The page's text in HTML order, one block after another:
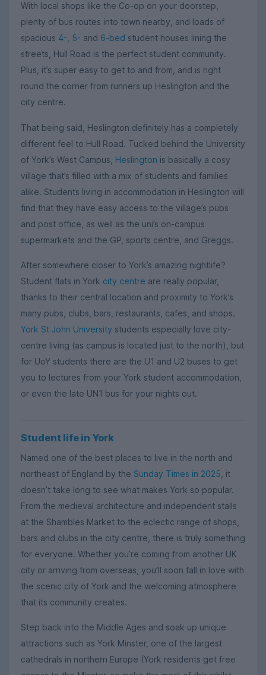
With local shops like the Co-op on your doorstep,
plenty of bus routes into town nearby, and loads of
spacious 4- 5- and 6-bed student houses lining the
streets, Hull Road is the perfect student community.
Plus, it’s super easy to get to and from, and is right
round the corner from runners up Heslington and the
city centre.
That being said, Heslington definitely has a completely
different feel to Hull Road. Tucked behind the University
of York’s West Campus, Heslington is basically a cosy
village that’s filled with a mix of students and families
alike. Students living in accommodation in Heslington will
find that they have easy access to the village’s pubs
and post office, as well as the uni’s on-campus
supermarkets and the GP, sports centre, and Greggs.
After somewhere closer to York’s amazing nightlife?
Student flats in York city centre are really popular,
thanks to their central location and proximity to York’s
many pubs, clubs, bars, restaurants, cafes, and shops.
York St John University students especially love city-
centre living (as campus is located just to the north), but
for UoY students there are the U1 and U2 buses to get
you to lectures from your York student accommodation,
or even the late UN1 bus for your nights out.
Student life in York
Named one of the best places to live in the north and
northeast of England by the Sunday Times in 2025 , it
doesn’t take long to see what makes York so popular.
From the medieval architecture and independent stalls
at the Shambles Market to the eclectic range of shops,
bars and clubs in the city centre, there is truly something
for everyone. Whether you’re coming from another UK
city or arriving from overseas, you’ll soon fall in love with
the scenic city of York and the welcoming atmosphere
that its community creates.
Step back into the Middle Ages and soak up unique
attractions such as York Minster, one of the largest
cathedrals in northern Europe (York residents get free